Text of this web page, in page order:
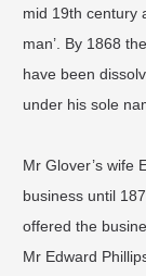
mid 19th century
man’. By 1868
have been
under his sole
Mr Glover’s wife
business until
offered the
Mr Edward